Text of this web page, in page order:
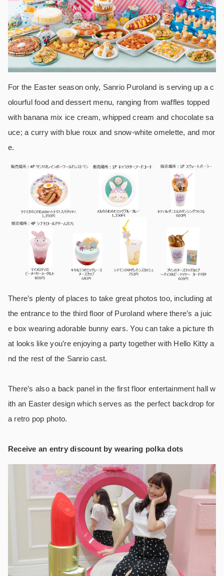
For the Easter season only, Sanrio Puroland is serving up a c
olourful food and dessert menu, ranging from waffles topped
with banana mix ice cream, whipped cream and chocolate sa
uce; a curry with blue roux and snow-white omelette, and mor
e.
There’s plenty of places to take great photos too, including at
the entrance to the third floor of Puroland where there’s a juic
e box wearing adorable bunny ears. You can take a picture th
at looks like you’re enjoying a party together with Hello Kitty a
nd the rest of the Sanrio cast.
There’s also a back panel in the first floor entertainment hall w
ith an Easter design which serves as the perfect backdrop for
a retro pop photo.
Receive an entry discount by wearing polka dots